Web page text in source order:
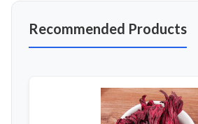
Recommended Products